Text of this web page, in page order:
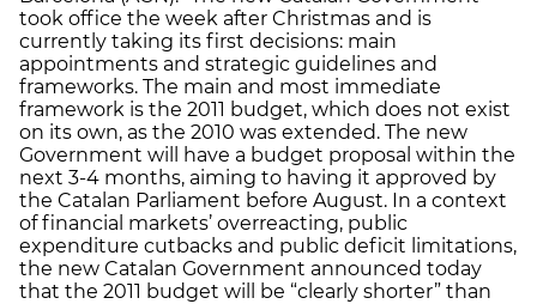
took office the week after Christmas and is
currently taking its first decisions: main
appointments and strategic guidelines and
frameworks. The main and most immediate
framework is the 2011 budget, which does not exist
on its own, as the 2010 was extended. The new
Government will have a budget proposal within the
next 3-4 months, aiming to having it approved by
the Catalan Parliament before August. In a context
of financial markets’ overreacting, public
expenditure cutbacks and public deficit limitations,
the new Catalan Government announced today
that the 2011 budget will be “clearly shorter” than